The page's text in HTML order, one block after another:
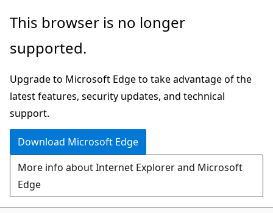
Skip
main
This browser is no longer
supported.
Upgrade to Microsoft Edge to take advantage of the
latest features, security updates, and technical
support.
Download Microsoft Edge
More info about Internet Explorer and Microsoft
Edge